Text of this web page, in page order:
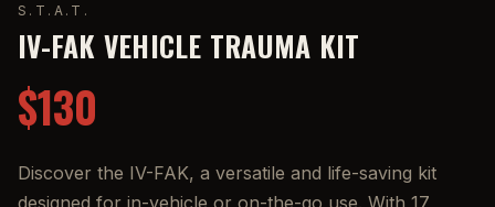
S.T.A.T.
IV-FAK VEHICLE TRAUMA KIT
$130
Discover the IV-FAK, a versatile and life-saving kit
designed for in-vehicle or on-the-go use. With 17